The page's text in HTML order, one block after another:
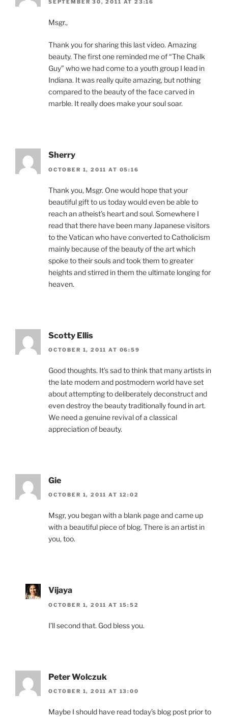
SEPTEMBER 30, 2011 AT 23:16
Msgr.,
Thank you for sharing this last video. Amazing
beauty. The first one reminded me of “The Chalk
Guy” who we had come to a youth group I lead in
Indiana. It was really quite amazing, but nothing
compared to the beauty of the face carved in
marble. It really does make your soul soar.
Sherry
OCTOBER 1, 2011 AT 05:16
Thank you, Msgr. One would hope that your
beautiful gift to us today would even be able to
reach an atheist’s heart and soul. Somewhere I
read that there have been many Japanese visitors
to the Vatican who have converted to Catholicism
mainly because of the beauty of the art which
spoke to their souls and took them to greater
heights and stirred in them the ultimate longing for
heaven.
Scotty Ellis
OCTOBER 1, 2011 AT 06:59
Good thoughts. It’s sad to think that many artists in
the late modern and postmodern world have set
about attempting to deliberately deconstruct and
even destroy the beauty traditionally found in art.
We need a genuine revival of a classical
appreciation of beauty.
Gie
OCTOBER 1, 2011 AT 12:02
Msgr, you began with a blank page and came up
with a beautiful piece of blog. There is an artist in
you, too.
Vijaya
OCTOBER 1, 2011 AT 15:52
I’ll second that. God bless you.
Peter Wolczuk
OCTOBER 1, 2011 AT 13:00
Maybe I should have read today’s blog post prior to